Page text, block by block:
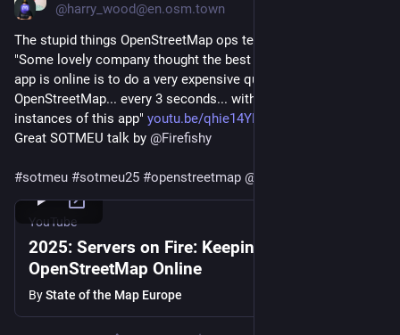
@harry_wood@en.osm.town
The stupid things OpenStreetMap ops team have to deal with:
"Some lovely company thought the best way to check if this
app is online is to do a very expensive query against
OpenStreetMap... every 3 seconds... with hundreds of
instances of this app" youtu.be/qhie14YKa-w?si=9_jsSh
Great SOTMEU talk by @Firefishy
#sotmeu #sotmeu25 #openstreetmap @
YouTube
2025: Servers on Fire: Keeping
OpenStreetMap Online
ByState of the Map Europe